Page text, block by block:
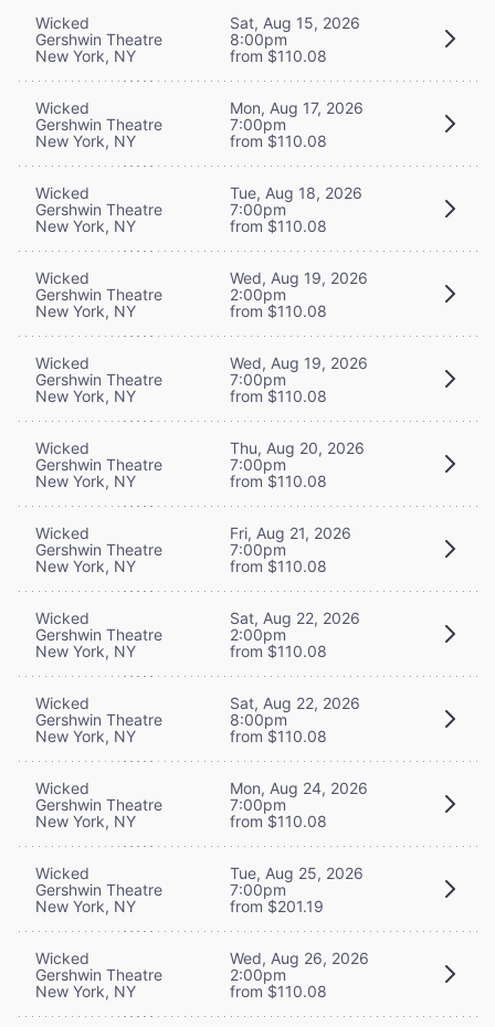
Wicked
Gershwin Theatre
New York, NY
Sat, Aug 15, 2026
8:00pm
from $110.08
Wicked
Gershwin Theatre
New York, NY
Mon, Aug 17, 2026
7:00pm
from $110.08
Wicked
Gershwin Theatre
New York, NY
Tue, Aug 18, 2026
7:00pm
from $110.08
Wicked
Gershwin Theatre
New York, NY
Wed, Aug 19, 2026
2:00pm
from $110.08
Wicked
Gershwin Theatre
New York, NY
Wed, Aug 19, 2026
7:00pm
from $110.08
Wicked
Gershwin Theatre
New York, NY
Thu, Aug 20, 2026
7:00pm
from $110.08
Wicked
Gershwin Theatre
New York, NY
Fri, Aug 21, 2026
7:00pm
from $110.08
Wicked
Gershwin Theatre
New York, NY
Sat, Aug 22, 2026
2:00pm
from $110.08
Wicked
Gershwin Theatre
New York, NY
Sat, Aug 22, 2026
8:00pm
from $110.08
Wicked
Gershwin Theatre
New York, NY
Mon, Aug 24, 2026
7:00pm
from $110.08
Wicked
Gershwin Theatre
New York, NY
Tue, Aug 25, 2026
7:00pm
from $201.19
Wicked
Gershwin Theatre
New York, NY
Wed, Aug 26, 2026
2:00pm
from $110.08